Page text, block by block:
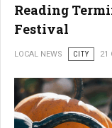
Reading
Festival
LOCAL NEWS CITY 21